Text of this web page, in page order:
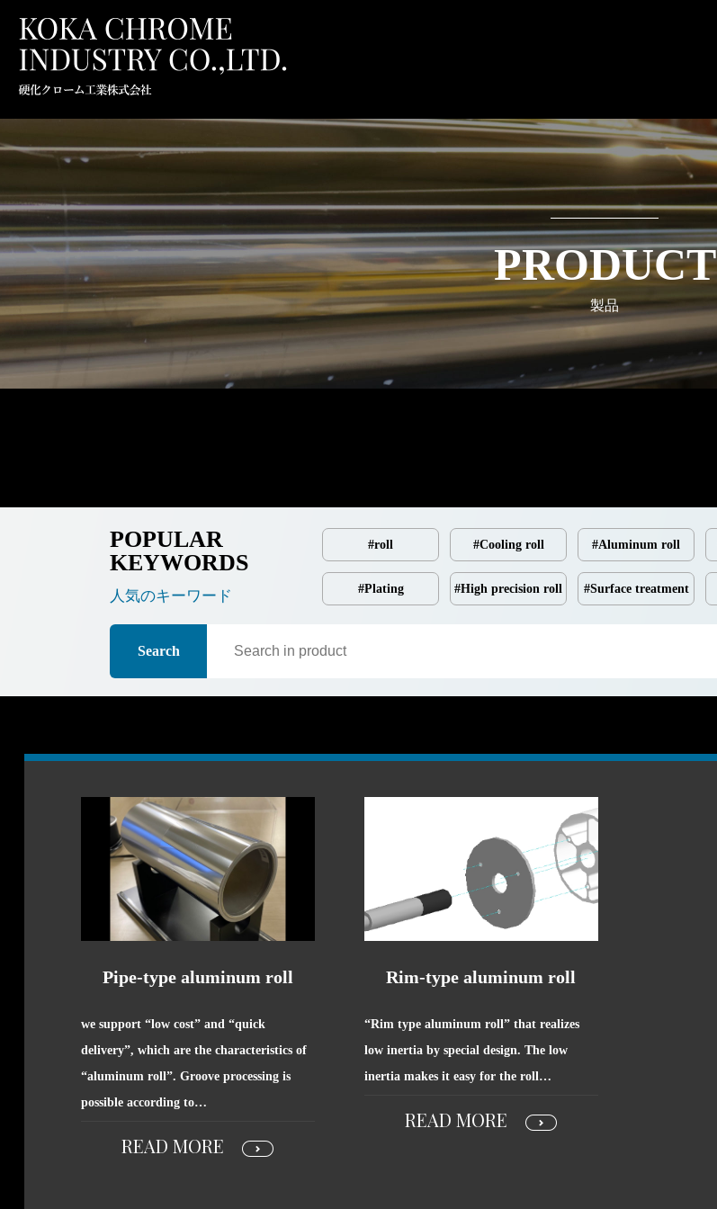
PRODUCT
製品
POPULAR
KEYWORDS
人気のキーワード
#roll #Cooling roll #Aluminum roll
#Plating #High precision roll #Surface treatment
Search
Pipe-type aluminum roll
we support “low cost” and “quick
delivery”, which are the characteristics of
“aluminum roll”. Groove processing is
possible according to…
READ MORE
Rim-type aluminum roll
“Rim type aluminum roll” that realizes
low inertia by special design. The low
inertia makes it easy for the roll…
READ MORE